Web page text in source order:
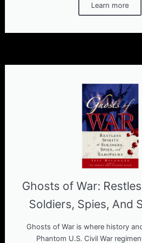
Learn more
Ghosts of War:
Soldiers, Spies, And
Ghosts of War is where history
Phantom U.S. Civil War